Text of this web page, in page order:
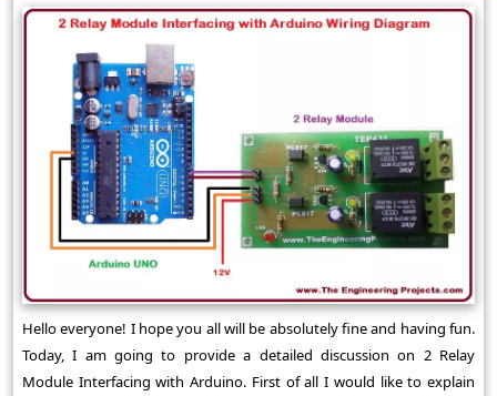
Hello everyone! I hope you all will be absolutely fine and having fun.
Today, I am going to provide a detailed discussion on 2 Relay
Module Interfacing with Arduino. First of all I would like to explain